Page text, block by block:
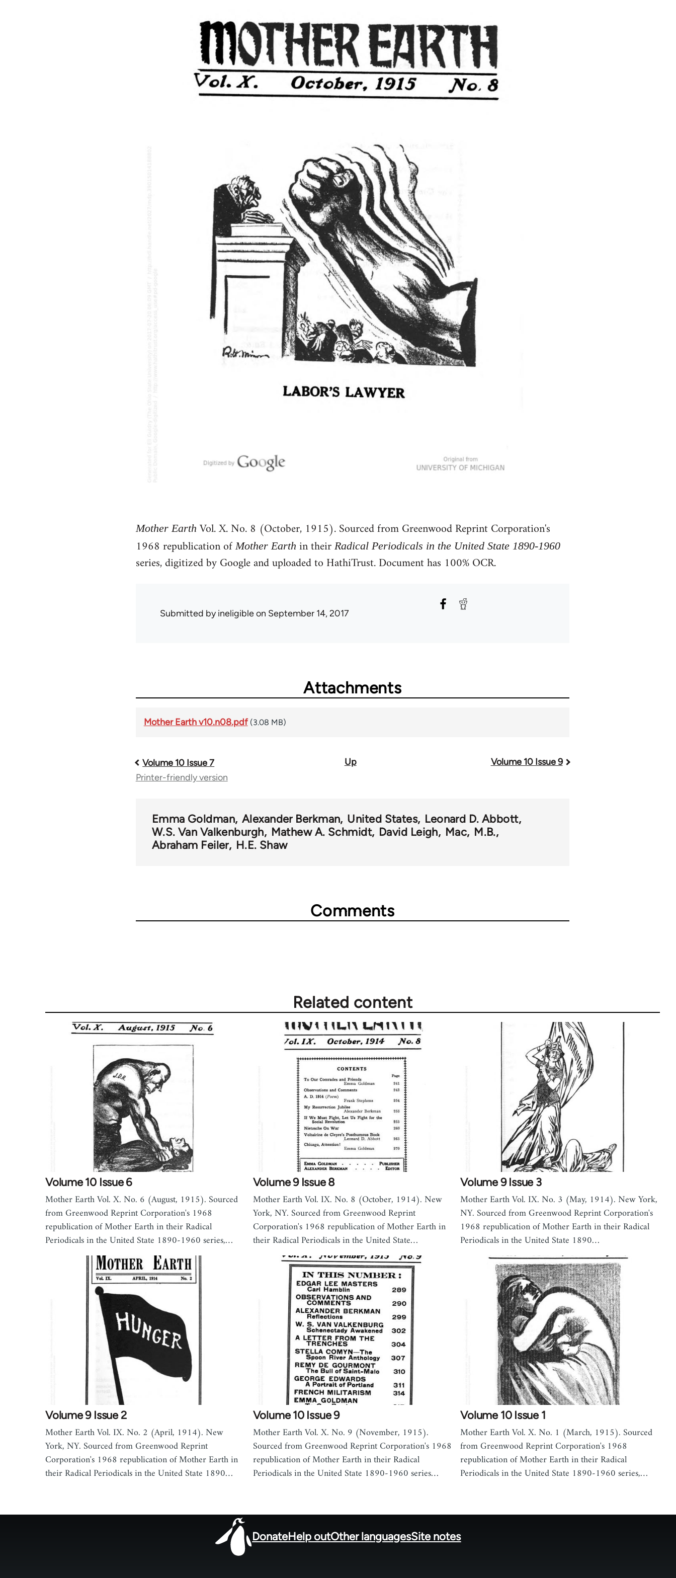
Mother Earth Vol. X. No. 8 (October, 1915). Sourced from Greenwood Reprint Corporation's
1968 republication ofMother Earth in their Radical Periodicals in the United State 1890-1960
series, digitized by Google and uploaded to HathiTrust. Document has 100% OCR.
Submitted byineligibleon September 14, 2017
Attachments
Mother Earth v10.n08.pdf (3.08 MB)
Book
links
for
Volume 10 Issue 7 Up
Volume 10 Issue 9
Printer-friendly version
Emma Goldman Alexander Berkman United States Leonard D. Abbott
W.S. Van Valkenburgh
Mathew A. Schmidt David Leigh Mac M.B.
Abraham Feiler H.E. Shaw
Comments
Related content
Volume 10 Issue 6
Mother Earth Vol. X. No. 6 (August, 1915). Sourced
from Greenwood Reprint Corporation's 1968
republication of Mother Earth in their Radical
Periodicals in the United State 1890-1960 series,…
Volume 9 Issue 8
Mother Earth Vol. IX. No. 8 (October, 1914). New
York, NY. Sourced from Greenwood Reprint
Corporation's 1968 republication of Mother Earth in
their Radical Periodicals in the United State…
Volume 9 Issue 3
Mother Earth Vol. IX. No. 3 (May, 1914). New York,
NY. Sourced from Greenwood Reprint Corporation's
1968 republication of Mother Earth in their Radical
Periodicals in the United State 1890…
Volume 9 Issue 2
Mother Earth Vol. IX. No. 2 (April, 1914). New
York, NY. Sourced from Greenwood Reprint
Corporation's 1968 republication of Mother Earth in
their Radical Periodicals in the United State 1890…
Volume 10 Issue 9
Mother Earth Vol. X. No. 9 (November, 1915).
Sourced from Greenwood Reprint Corporation's 1968
republication of Mother Earth in their Radical
Periodicals in the United State 1890-1960 series…
Volume 10 Issue 1
Mother Earth Vol. X. No. 1 (March, 1915). Sourced
from Greenwood Reprint Corporation's 1968
republication of Mother Earth in their Radical
Periodicals in the United State 1890-1960 series,…
DonateHelp outOther languagesSite notes